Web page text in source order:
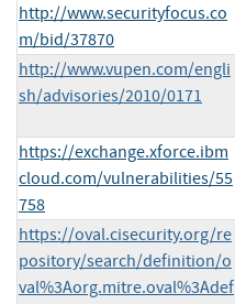
http://www.securityfocus.co
m/bid/37870
http://www.vupen.com/engli
sh/advisories/2010/0171
https://exchange.xforce.ibm
cloud.com/vulnerabilities/55
758
https://oval.cisecurity.org/re
pository/search/definition/o
val%3Aorg.mitre.oval%3Adef